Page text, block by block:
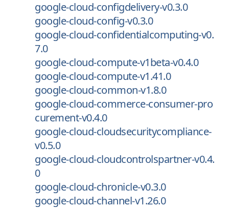
google-cloud-configdelivery-v0.3.0
google-cloud-config-v0.3.0
google-cloud-confidentialcomputing-v0.
7.0
google-cloud-compute-v1beta-v0.4.0
google-cloud-compute-v1.41.0
google-cloud-common-v1.8.0
google-cloud-commerce-consumer-pro
curement-v0.4.0
google-cloud-cloudsecuritycompliance-
v0.5.0
google-cloud-cloudcontrolspartner-v0.4.
0
google-cloud-chronicle-v0.3.0
google-cloud-channel-v1.26.0